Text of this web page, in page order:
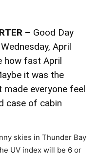
– Good Day
April
how fast April
it was the
everyone feel
case of cabin
skies in Thunder Bay
UV index will be 6 or